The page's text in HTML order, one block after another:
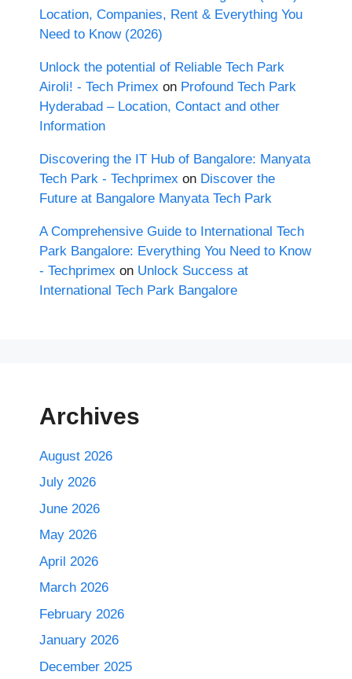
Location, Companies, Rent & Everything You
Need to Know (2026)
Unlock the potential of Reliable Tech Park
Airoli! - Tech Primex on Profound Tech Park
Hyderabad – Location, Contact and other
Information
Discovering the IT Hub of Bangalore: Manyata
Tech Park - Techprimex on Discover the
Future at Bangalore Manyata Tech Park
A Comprehensive Guide to International Tech
Park Bangalore: Everything You Need to Know
- Techprimex on Unlock Success at
International Tech Park Bangalore
Archives
August 2026
July 2026
June 2026
May 2026
April 2026
March 2026
February 2026
January 2026
December 2025